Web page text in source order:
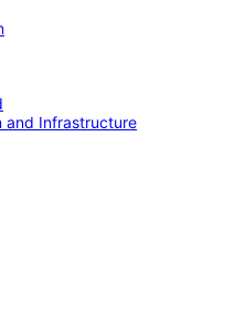
and Infrastructure